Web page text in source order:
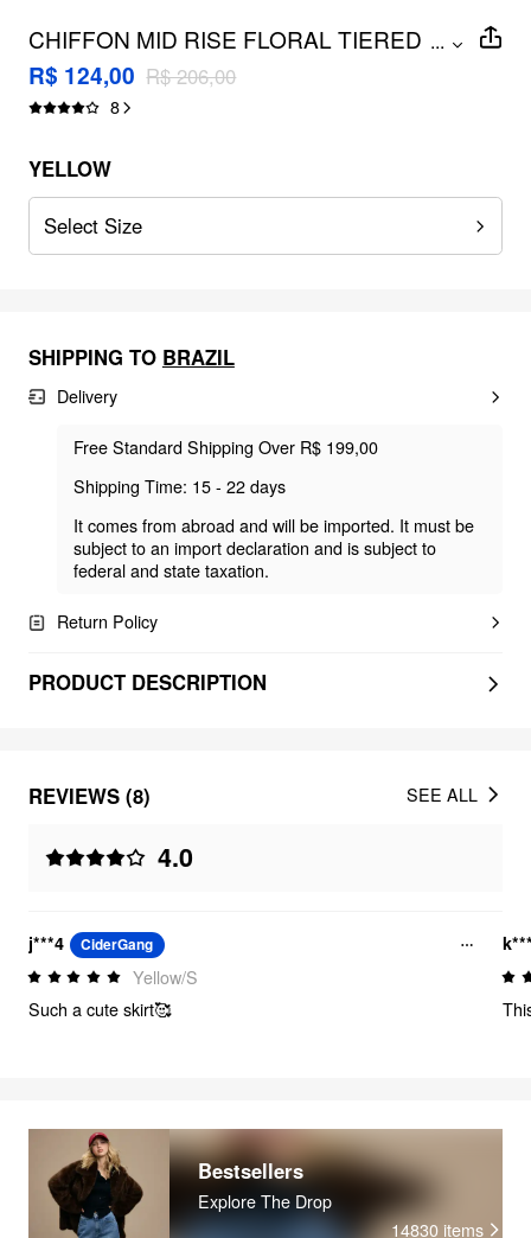
CHIFFON MID RISE FLORAL TIERED
MINI SKIRT
...
R$ 124,00 R$ 206,00
8
YELLOW
Select Size
SHIPPING TO BRAZIL
Delivery
Free Standard Shipping Over R$ 199,00
Shipping Time: 15 - 22 days
It comes from abroad and will be imported. It must be
subject to an import declaration and is subject to
federal and state taxation.
Return Policy
PRODUCT DESCRIPTION
REVIEWS (8)
4.0
SEE ALL
j***4 CiderGang
Yellow/S
Such a cute skirt🥰
Bestsellers
Explore The Drop
14830 items